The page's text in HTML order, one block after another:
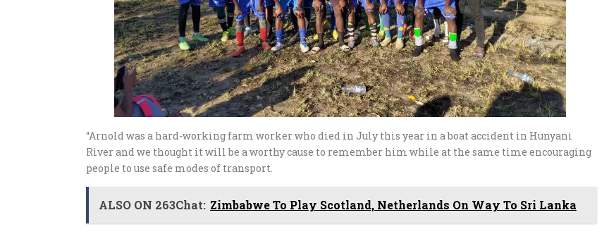
“Arnold was a hard-working farm worker who died in July this year in a boat accident in Hunyani
River and we thought it will be a worthy cause to remember him while at the same time encouraging
people to use safe modes of transport.
ALSO ON 263Chat: Zimbabwe To Play Scotland, Netherlands On Way To Sri Lanka